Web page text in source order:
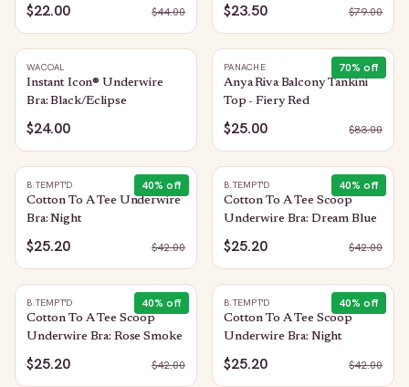
$22.00 $44.00 $23.50 $79.00
WACOAL
Instant Icon® Underwire
Bra: Black/Eclipse
$24.00
70% off
PANACHE
Anya Riva Balcony Tankini
Top - Fiery Red
$25.00 $83.00
40% off
B.TEMPT'D
Cotton To A Tee Underwire
Bra: Night
$25.20 $42.00
40% off
B.TEMPT'D
Cotton To A Tee Scoop
Underwire Bra: Dream Blue
$25.20 $42.00
40% off
B.TEMPT'D
Cotton To A Tee Scoop
Underwire Bra: Rose Smoke
$25.20 $42.00
40% off
B.TEMPT'D
Cotton To A Tee Scoop
Underwire Bra: Night
$25.20 $42.00